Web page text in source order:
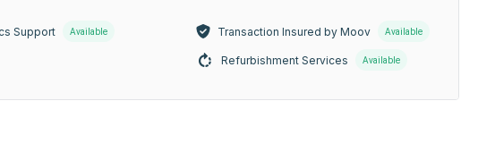
Support Available Transaction Insured by Moov Available
Refurbishment Services Available